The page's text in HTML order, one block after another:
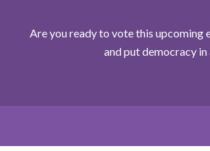
Are you ready to vote this upcoming
and put democracy in